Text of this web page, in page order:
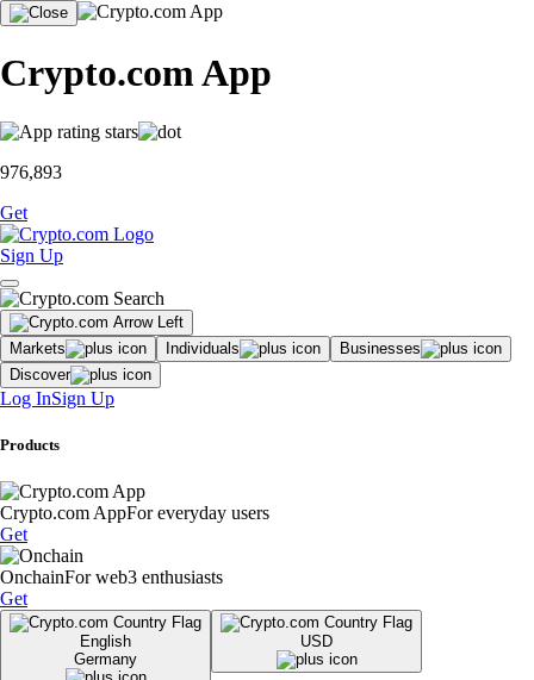
Crypto.com App
976,893
Get
Sign Up
Markets Individuals
Businesses
Discover
Log InSign Up
Products
Crypto.com AppFor everyday users
Get
OnchainFor web3 enthusiasts
Get
English
Germany
USD